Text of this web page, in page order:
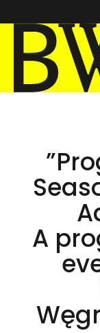
BWA Wrocław
Galleries of
A